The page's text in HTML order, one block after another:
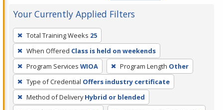
Your Currently Applied Filters
To
remove
a
filter,
press
Enter
or
Total Training Weeks 25
When Offered Class is held on weekends
Program Services WIOA Program Length Other
Type of Credential Offers industry certificate
Method of Delivery Hybrid or blended